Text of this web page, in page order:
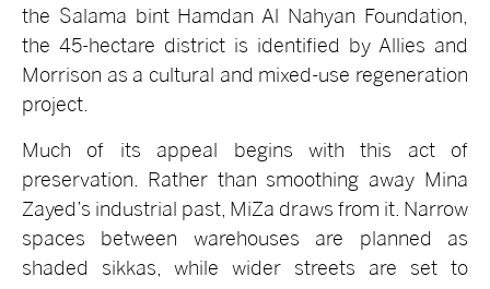
the Salama bint Hamdan Al Nahyan Foundation,
the 45-hectare district is identified by Allies and
Morrison as a cultural and mixed-use regeneration
project.
Much of its appeal begins with this act of
preservation. Rather than smoothing away Mina
Zayed’s industrial past, MiZa draws from it. Narrow
spaces between warehouses are planned as
shaded sikkas, while wider streets are set to